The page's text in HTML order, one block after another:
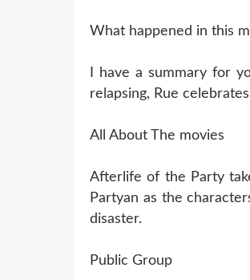
What happened in this
I have a summary for
relapsing, Rue
All About The movies
Afterlife of the Party
Partyan as the
disaster.
Public Group